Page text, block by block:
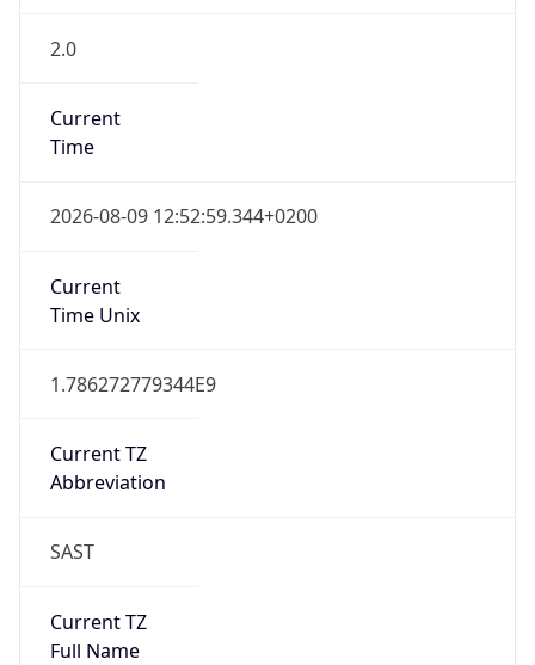
2.0
Current
Time
2026-08-09 12:52:59.344+0200
Current
Time Unix
1.786272779344E9
Current TZ
Abbreviation
SAST
Current TZ
Full Name